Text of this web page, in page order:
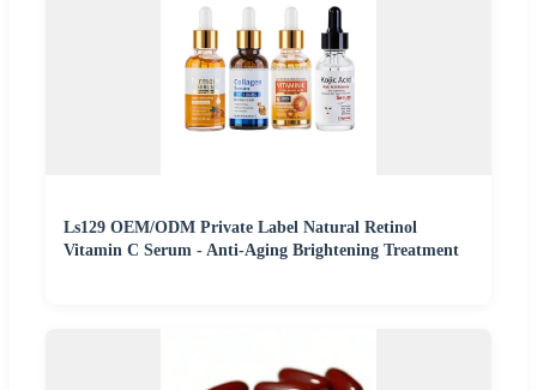
Ls129 OEM/ODM Private Label Natural Retinol
Vitamin C Serum - Anti-Aging Brightening Treatment